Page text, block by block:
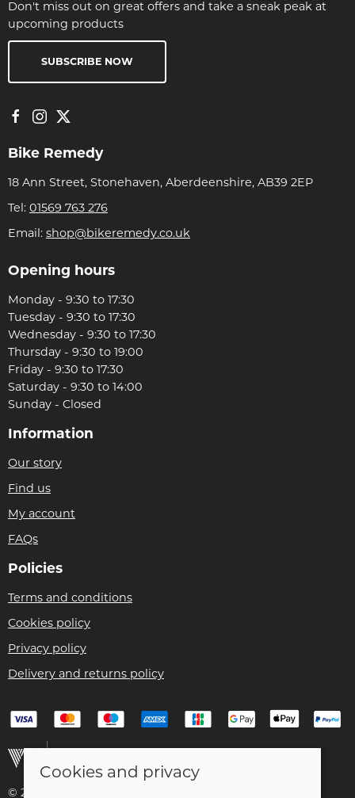
Don't miss out on great offers and take a sneak peak at
upcoming products
SUBSCRIBE NOW
Bike Remedy
18 Ann Street, Stonehaven, Aberdeenshire, AB39 2EP
Tel: 01569 763 276
Email: shop@bikeremedy.co.uk
Opening hours
Monday - 9:30 to 17:30
Tuesday - 9:30 to 17:30
Wednesday - 9:30 to 17:30
Thursday - 9:30 to 19:00
Friday - 9:30 to 17:30
Saturday - 9:30 to 14:00
Sunday - Closed
Information
Our story
Find us
My account
FAQs
Policies
Terms and conditions
Cookies policy
Privacy policy
Delivery and returns policy
© 2026 Christian Franklin t/a Bike Remedy |
Cookies and privacy